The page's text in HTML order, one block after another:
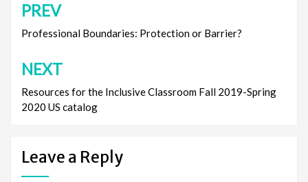
Post
navigation
PREV
Professional Boundaries: Protection or Barrier?
NEXT
Resources for the Inclusive Classroom Fall 2019-Spring
2020 US catalog
Leave a Reply